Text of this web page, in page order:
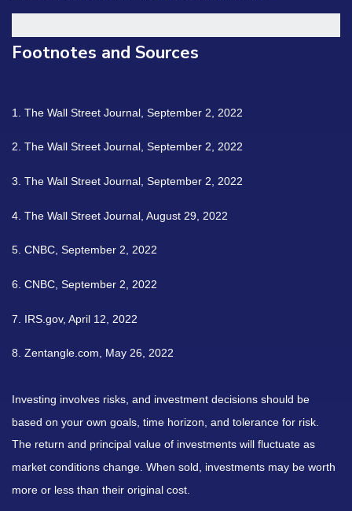
Footnotes and Sources
1. The Wall Street Journal, September 2, 2022
2. The Wall Street Journal, September 2, 2022
3. The Wall Street Journal, September 2, 2022
4. The Wall Street Journal, August 29, 2022
5. CNBC, September 2, 2022
6. CNBC, September 2, 2022
7. IRS.gov, April 12, 2022
8. Zentangle.com, May 26, 2022
Investing involves risks, and investment decisions should be
based on your own goals, time horizon, and tolerance for risk.
The return and principal value of investments will fluctuate as
market conditions change. When sold, investments may be worth
more or less than their original cost.